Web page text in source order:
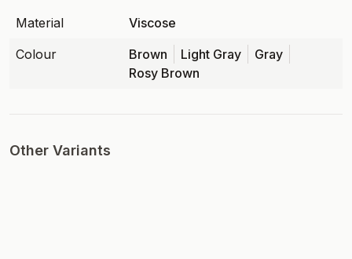
Material
Viscose
Colour
Brown Light Gray
Gray
Rosy Brown
Other Variants